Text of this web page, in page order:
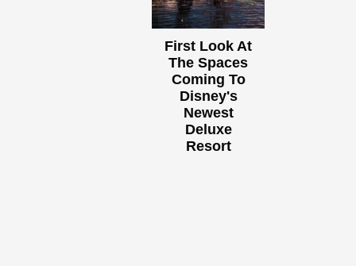
First Look At
The Spaces
Coming To
Disney's
Newest
Deluxe
Resort